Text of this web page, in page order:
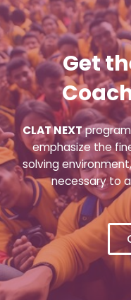
Get
CLAT NEXT
emphasize the
solving
necessary to